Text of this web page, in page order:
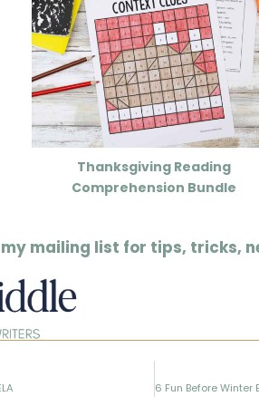
Thanksgiving Reading
Comprehension Bundle
my mailing list for tips, tricks,